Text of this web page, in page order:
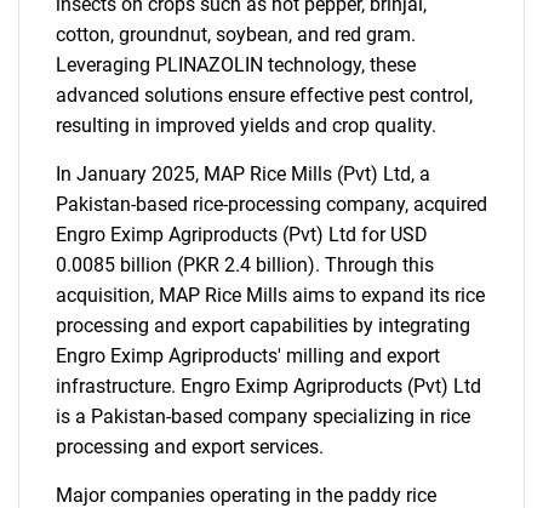
cotton, groundnut, soybean, and red gram.
Leveraging PLINAZOLIN technology, these
advanced solutions ensure effective pest control,
resulting in improved yields and crop quality.
In January 2025, MAP Rice Mills (Pvt) Ltd, a
Pakistan-based rice-processing company, acquired
Engro Eximp Agriproducts (Pvt) Ltd for USD
0.0085 billion (PKR 2.4 billion). Through this
acquisition, MAP Rice Mills aims to expand its rice
processing and export capabilities by integrating
Engro Eximp Agriproducts' milling and export
infrastructure. Engro Eximp Agriproducts (Pvt) Ltd
is a Pakistan-based company specializing in rice
processing and export services.
Major companies operating in the paddy rice